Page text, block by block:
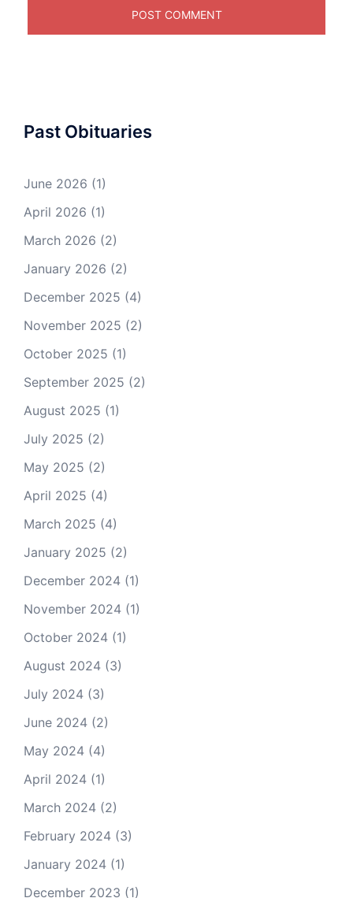
Past Obituaries
June 2026 (1)
April 2026 (1)
March 2026 (2)
January 2026 (2)
December 2025 (4)
November 2025 (2)
October 2025 (1)
September 2025 (2)
August 2025 (1)
July 2025 (2)
May 2025 (2)
April 2025 (4)
March 2025 (4)
January 2025 (2)
December 2024 (1)
November 2024 (1)
October 2024 (1)
August 2024 (3)
July 2024 (3)
June 2024 (2)
May 2024 (4)
April 2024 (1)
March 2024 (2)
February 2024 (3)
January 2024 (1)
December 2023 (1)